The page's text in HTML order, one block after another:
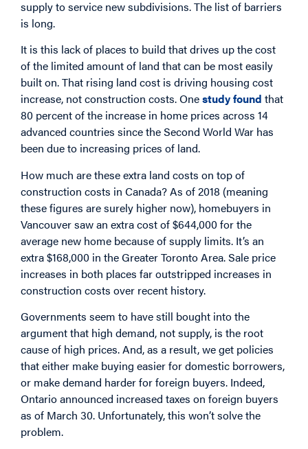
supply to service new subdivisions. The list of barriers
is long.
It is this lack of places to build that drives up the cost
of the limited amount of land that can be most easily
built on. That rising land cost is driving housing cost
increase, not construction costs. Onestudy found that
80 percent of the increase in home prices across 14
advanced countries since the Second World War has
been due to increasing prices of land.
How much are these extra land costs on top of
construction costs in Canada? As of 2018 (meaning
these figures are surely higher now), homebuyers in
Vancouver saw an extra cost of $644,000 for the
average new home because of supply limits. It’s an
extra $168,000 in the Greater Toronto Area. Sale price
increases in both places far outstripped increases in
construction costs over recent history.
Governments seem to have still bought into the
argument that high demand, not supply, is the root
cause of high prices. And, as a result, we get policies
that either make buying easier for domestic borrowers,
or make demand harder for foreign buyers. Indeed,
Ontario announced increased taxes on foreign buyers
as of March 30. Unfortunately, this won’t solve the
problem.